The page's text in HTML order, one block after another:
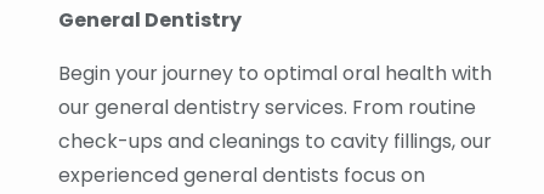
General Dentistry
Begin your journey to optimal oral health with
our general dentistry services. From routine
check-ups and cleanings to cavity fillings, our
experienced general dentists focus on